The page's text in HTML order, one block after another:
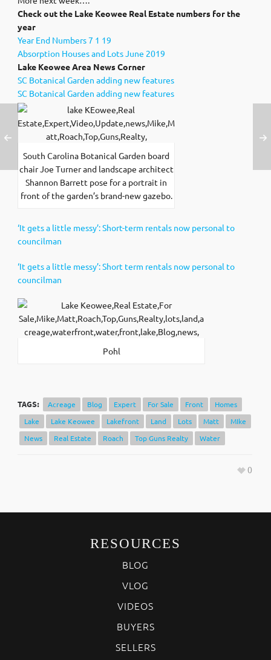
Check out the Lake Keowee Real Estate numbers for the
year
Year End Numbers 7 1 19
Absorption Houses and Lots June 2019
Lake Keowee Area News Corner
SC Botanical Garden adding new features
SC Botanical Garden adding new features
South Carolina Botanical Garden board
chair Joe Turner and landscape architect
Shannon Barrett pose for a portrait in
front of the garden’s brand-new gazebo.
‘It gets a little messy’: Short-term rentals now personal to
councilman
‘It gets a little messy’: Short term rentals now personal to
councilman
Pohl
TAGS: Acreage Blog Expert For Sale Front
Homes
Lake
Lake Keowee Lakefront Land Lots Matt
MIke
News
Real Estate Roach Top Guns Realty Water
0
RESOURCES
BLOG
VLOG
VIDEOS
BUYERS
SELLERS